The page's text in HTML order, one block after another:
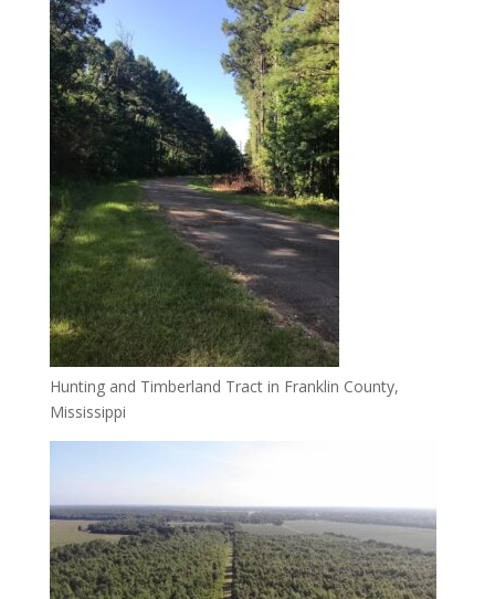
Hunting and Timberland Tract in Franklin County,
Mississippi